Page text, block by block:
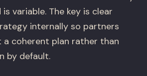
variable. The key is clear
internally so partners
a coherent plan rather than
by default.